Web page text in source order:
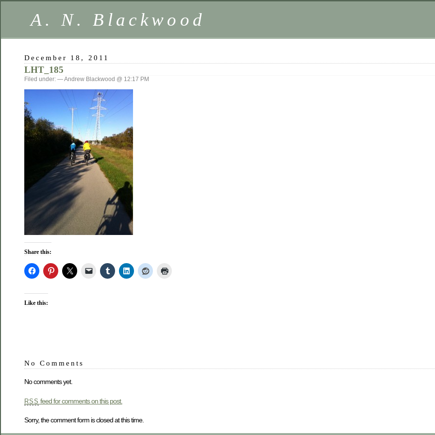
A. N. Blackwood
December 18, 2011
LHT_185
Filed under: — Andrew Blackwood @ 12:17 PM
Share this:
Like this:
No Comments
No comments yet.
RSS feed for comments on this post.
Sorry, the comment form is closed at this time.